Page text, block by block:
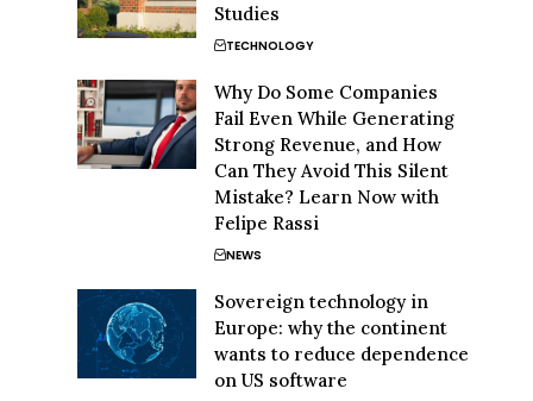
Studies
TECHNOLOGY
Why Do Some Companies
Fail Even While Generating
Strong Revenue, and How
Can They Avoid This Silent
Mistake? Learn Now with
Felipe Rassi
NEWS
Sovereign technology in
Europe: why the continent
wants to reduce dependence
on US software